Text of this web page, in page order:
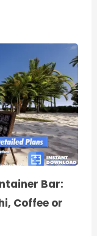
Bar:
Coffee or